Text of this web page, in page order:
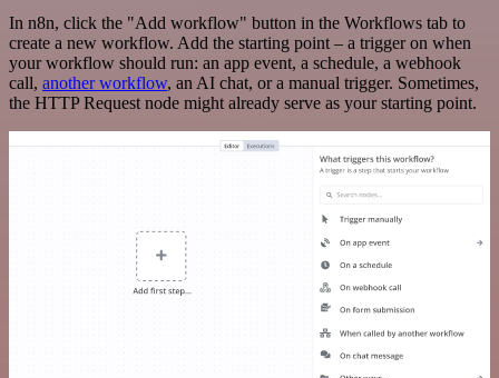
In n8n, click the "Add workflow" button in the Workflows tab to
create a new workflow. Add the starting point – a trigger on when
your workflow should run: an app event, a schedule, a webhook
call, another workflow, an AI chat, or a manual trigger. Sometimes,
the HTTP Request node might already serve as your starting point.